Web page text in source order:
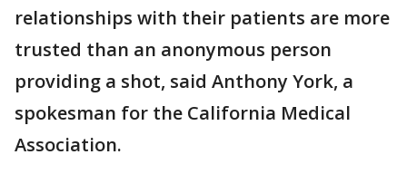
relationships with their patients are more
trusted than an anonymous person
providing a shot, said Anthony York, a
spokesman for the California Medical
Association.